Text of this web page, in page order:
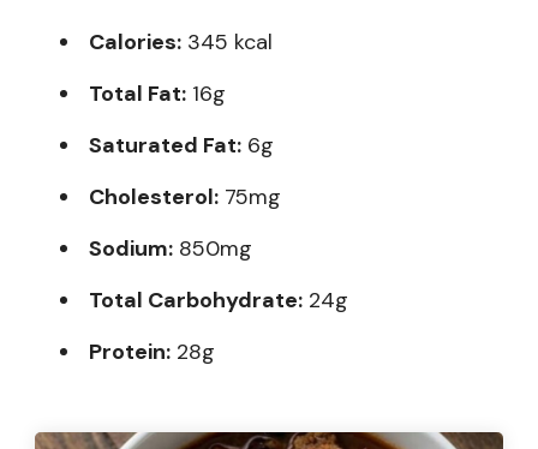
Calories: 345 kcal
Total Fat: 16g
Saturated Fat: 6g
Cholesterol: 75mg
Sodium: 850mg
Total Carbohydrate: 24g
Protein: 28g